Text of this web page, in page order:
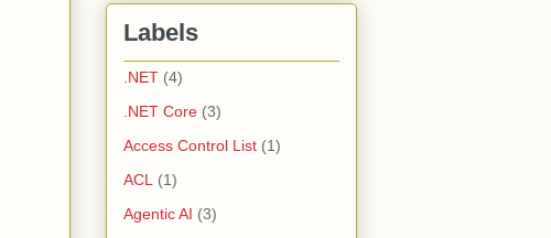
Labels
.NET (4)
.NET Core (3)
Access Control List (1)
ACL (1)
Agentic AI (3)